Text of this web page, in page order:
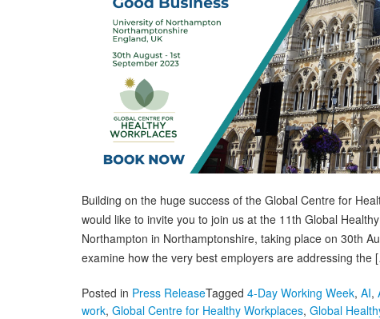
Building on the huge success of the Global Centre for
would like to invite you to join us at the 11th Global
Northampton in Northamptonshire, taking place on 30th
examine how the very best employers are addressing the
Posted in Press ReleaseTagged 4-Day Working Week, AI,
work, Global Centre for Healthy Workplaces, Global